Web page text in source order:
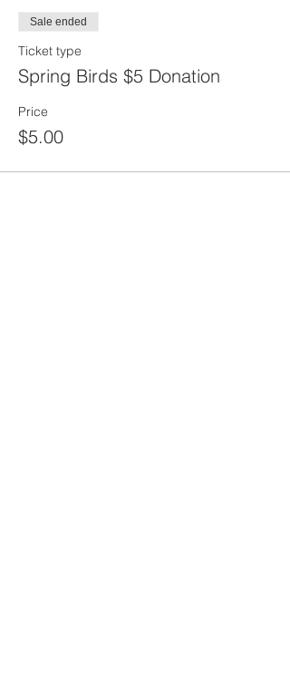
Sale ended
Ticket type
Spring Birds $5 Donation
Price
$5.00